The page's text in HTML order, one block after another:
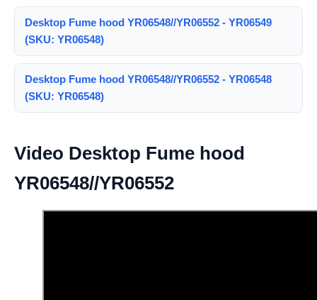
Desktop Fume hood YR06548//YR06552 - YR06549
(SKU: YR06548)
Desktop Fume hood YR06548//YR06552 - YR06548
(SKU: YR06548)
Video Desktop Fume hood
YR06548//YR06552